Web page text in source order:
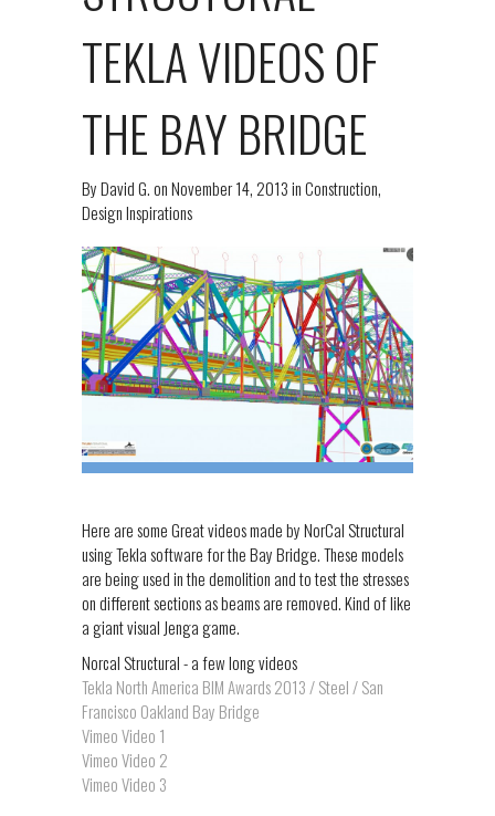
TEKLA VIDEOS OF
THE BAY BRIDGE
ByDavid G.onNovember 14, 2013inConstruction,
Design Inspirations
Here are some Great videos made by NorCal Structural
using Tekla software for the Bay Bridge. These models
are being used in the demolition and to test the stresses
on different sections as beams are removed. Kind of like
a giant visual Jenga game.
Norcal Structural - a few long videos
Tekla North America BIM Awards 2013 / Steel / San
Francisco Oakland Bay Bridge
Vimeo Video 1
Vimeo Video 2
Vimeo Video 3